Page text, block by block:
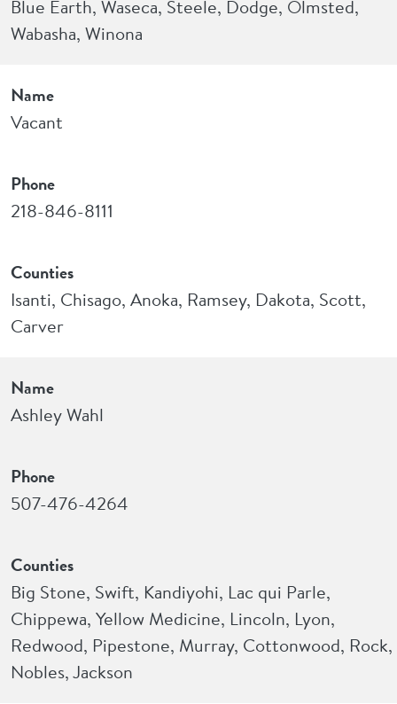
Blue Earth, Waseca, Steele, Dodge, Olmsted,
Wabasha, Winona
Name
Vacant
Phone
218-846-8111
Counties
Isanti, Chisago, Anoka, Ramsey, Dakota, Scott,
Carver
Name
Ashley Wahl
Phone
507-476-4264
Counties
Big Stone, Swift, Kandiyohi, Lac qui Parle,
Chippewa, Yellow Medicine, Lincoln, Lyon,
Redwood, Pipestone, Murray, Cottonwood, Rock,
Nobles, Jackson